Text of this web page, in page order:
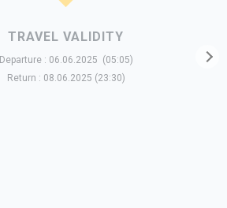
TRAVEL VALIDITY
Departure : 06.06.2025 (05:05)
Return : 08.06.2025 (23:30)